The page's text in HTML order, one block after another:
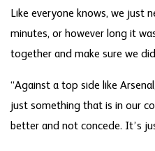
Like everyone knows, we just
minutes, or however long it
together and make sure we
“Against a top side like
just something that is in our
better and not concede. It’s